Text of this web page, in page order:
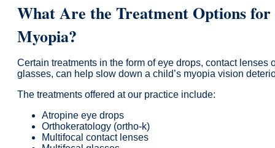
What Are the Treatment Options for
Myopia?
Certain treatments in the form of eye drops, contact lenses
glasses, can help slow down a child’s myopia vision
The treatments offered at our practice include:
Atropine eye drops
Orthokeratology (ortho-k)
Multifocal contact lenses